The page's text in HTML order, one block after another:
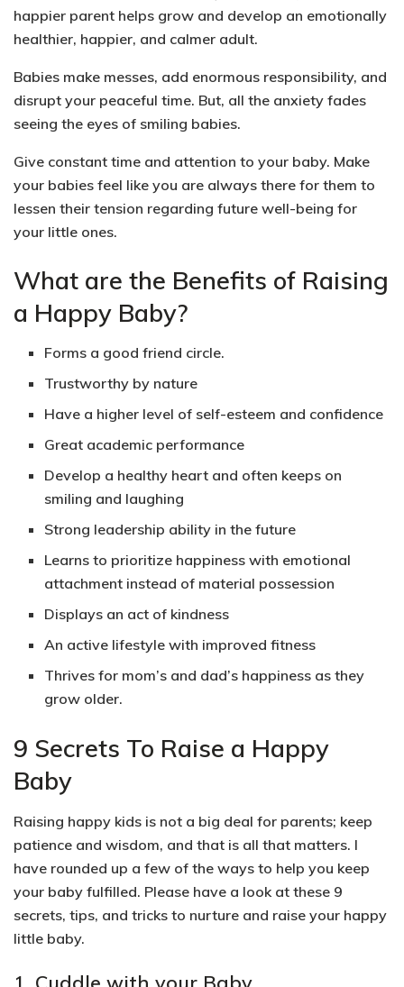
happier parent helps grow and develop an emotionally
healthier, happier, and calmer adult.
Babies make messes, add enormous responsibility, and
disrupt your peaceful time. But, all the anxiety fades
seeing the eyes of smiling babies.
Give constant time and attention to your baby. Make
your babies feel like you are always there for them to
lessen their tension regarding future well-being for
your little ones.
What are the Benefits of Raising
a Happy Baby?
Forms a good friend circle.
Trustworthy by nature
Have a higher level of self-esteem and confidence
Great academic performance
Develop a healthy heart and often keeps on
smiling and laughing
Strong leadership ability in the future
Learns to prioritize happiness with emotional
attachment instead of material possession
Displays an act of kindness
An active lifestyle with improved fitness
Thrives for mom’s and dad’s happiness as they
grow older.
9 Secrets To Raise a Happy
Baby
Raising happy kids is not a big deal for parents; keep
patience and wisdom, and that is all that matters. I
have rounded up a few of the ways to help you keep
your baby fulfilled. Please have a look at these 9
secrets, tips, and tricks to nurture and raise your happy
little baby.